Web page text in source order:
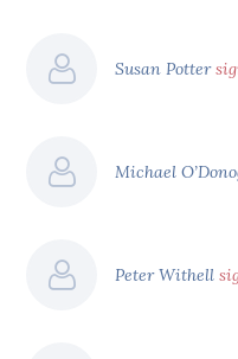
Susan Potter
Michael
Peter Withell